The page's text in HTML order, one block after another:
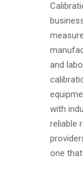
and
with
reliable
one
–
&
ISO-